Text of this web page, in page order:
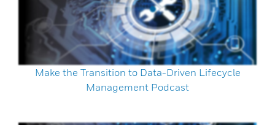
Make the Transition to Data-Driven Lifecycle
Management Podcast